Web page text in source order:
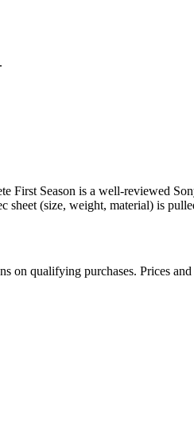
First Season is a well-reviewed
sheet (size, weight, material) is
on qualifying purchases. Prices